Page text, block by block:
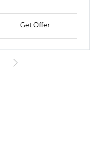
Get Offer